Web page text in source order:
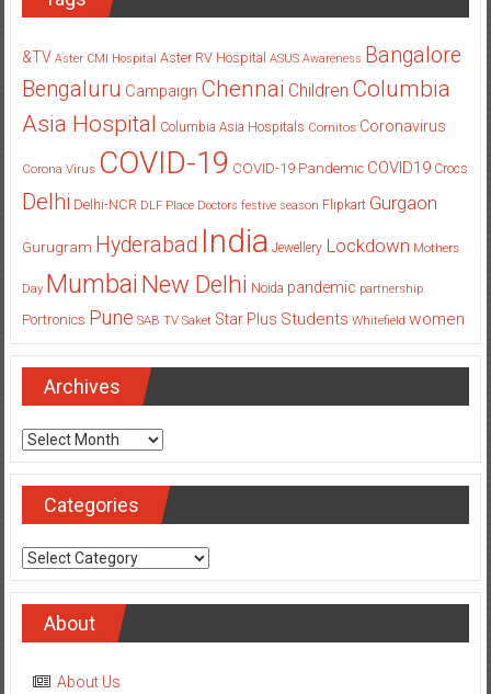
&TV Aster CMI Hospital Aster RV Hospital ASUS Awareness Bangalore
Bengaluru Campaign Chennai Children Columbia
Asia Hospital Columbia Asia Hospitals Cornitos Coronavirus
Corona Virus COVID-19 COVID-19 Pandemic COVID19 Crocs
Delhi Delhi-NCR DLF Place Doctors festive season Flipkart Gurgaon
Gurugram Hyderabad India Jewellery Lockdown Mothers
Day Mumbai New Delhi Noida pandemic partnership
Portronics Pune SAB TV Saket Star Plus Students Whitefield women
Archives
Archives
Categories
Categories
About
About Us